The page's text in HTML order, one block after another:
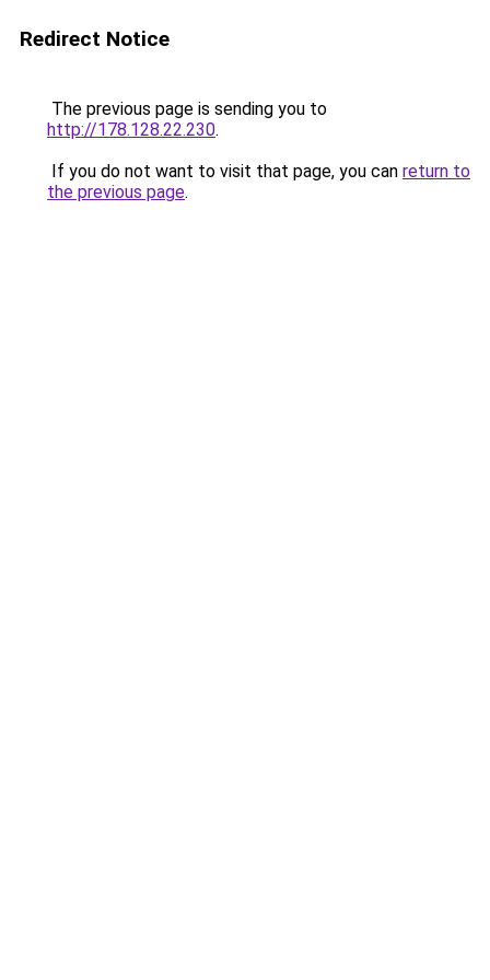
Redirect Notice
The previous page is sending you to
http://178.128.22.230.
If you do not want to visit that page, you can return to
the previous page.